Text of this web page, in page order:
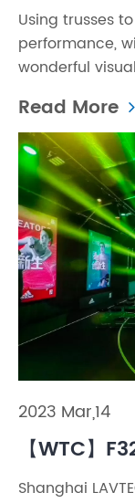
Using trusses
performance,
wonderful
Read More
2023 Mar,14
【WTC】
Shanghai